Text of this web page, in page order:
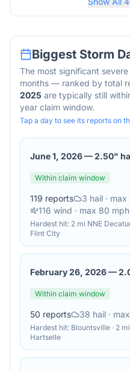
Biggest Storm
The most significant
months — ranked by total
2025 are typically still
year claim window.
Tap a day to see its reports on
June 1, 2026—2.50"
Within claim window
119 reports 3 hail ·
116 wind · max 80 mph
Hardest hit: 2 mi NNE
Flint City
February 26, 2026—
Within claim window
50 reports 38 hail ·
Hardest hit: Blountsville · 2
Hartselle